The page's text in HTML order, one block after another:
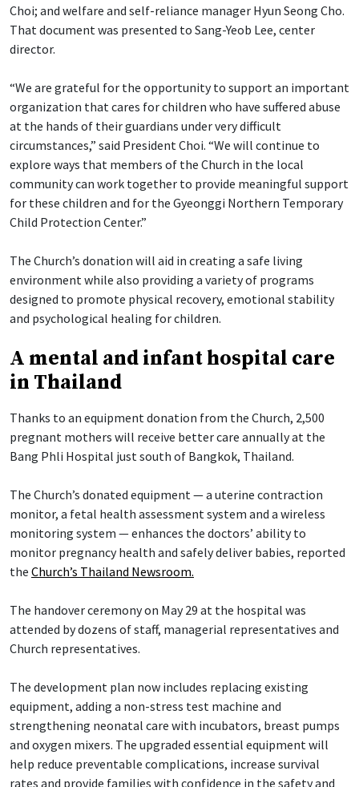
Choi; and welfare and self-reliance manager Hyun Seong Cho.
That document was presented to Sang-Yeob Lee, center
director.
“We are grateful for the opportunity to support an important
organization that cares for children who have suffered abuse
at the hands of their guardians under very difficult
circumstances,” said President Choi. “We will continue to
explore ways that members of the Church in the local
community can work together to provide meaningful support
for these children and for the Gyeonggi Northern Temporary
Child Protection Center.”
The Church’s donation will aid in creating a safe living
environment while also providing a variety of programs
designed to promote physical recovery, emotional stability
and psychological healing for children.
A mental and infant hospital care
in Thailand
Thanks to an equipment donation from the Church, 2,500
pregnant mothers will receive better care annually at the
Bang Phli Hospital just south of Bangkok, Thailand.
The Church’s donated equipment — a uterine contraction
monitor, a fetal health assessment system and a wireless
monitoring system — enhances the doctors’ ability to
monitor pregnancy health and safely deliver babies, reported
the Church’s Thailand Newsroom.
The handover ceremony on May 29 at the hospital was
attended by dozens of staff, managerial representatives and
Church representatives.
The development plan now includes replacing existing
equipment, adding a non-stress test machine and
strengthening neonatal care with incubators, breast pumps
and oxygen mixers. The upgraded essential equipment will
help reduce preventable complications, increase survival
rates and provide families with confidence in the safety and